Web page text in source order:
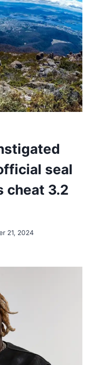
seal
cheat 3.2
21, 2024